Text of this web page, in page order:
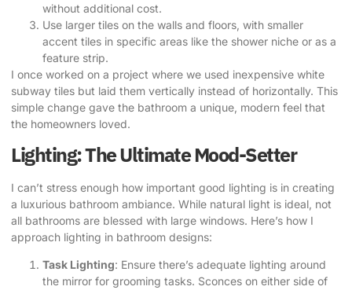
without additional cost.
Use larger tiles on the walls and floors, with smaller
accent tiles in specific areas like the shower niche or as a
feature strip.
I once worked on a project where we used inexpensive white
subway tiles but laid them vertically instead of horizontally. This
simple change gave the bathroom a unique, modern feel that
the homeowners loved.
Lighting: The Ultimate Mood-Setter
I can’t stress enough how important good lighting is in creating
a luxurious bathroom ambiance. While natural light is ideal, not
all bathrooms are blessed with large windows. Here’s how I
approach lighting in bathroom designs:
Task Lighting: Ensure there’s adequate lighting around
the mirror for grooming tasks. Sconces on either side of